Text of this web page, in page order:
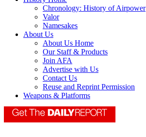
Chronology: History of Airpower
Valor
Namesakes
About Us
About Us Home
Our Staff & Products
Join AFA
Advertise with Us
Contact Us
Reuse and Reprint Permission
Weapons & Platforms